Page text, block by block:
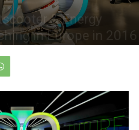
& Energy
in Europe in 2016